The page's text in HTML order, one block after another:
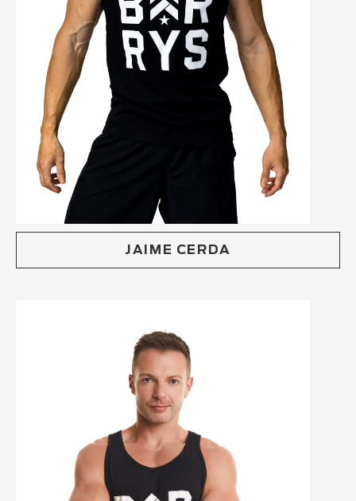
JAIME CERDA